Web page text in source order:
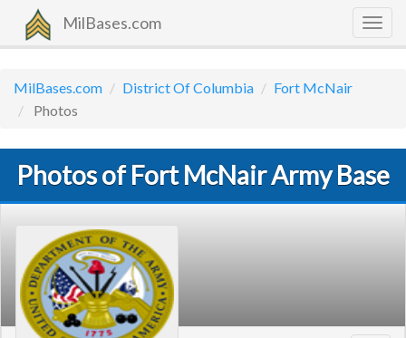
MilBases.com
MilBases.com District Of Columbia
Fort McNair
Photos
Photos of Fort McNair Army Base